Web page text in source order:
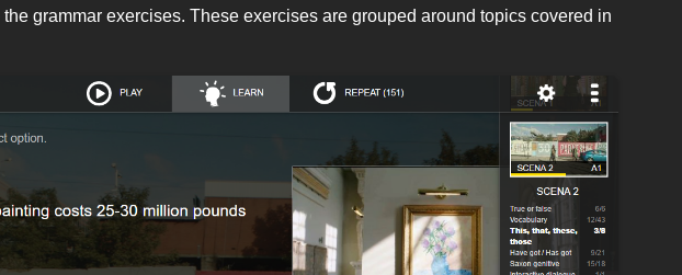
grammar exercises. These exercises are grouped around topics covered in